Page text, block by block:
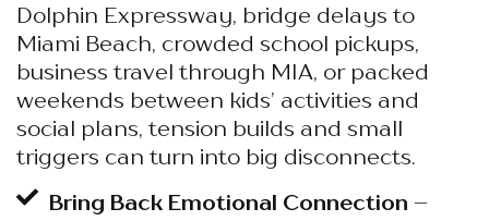
Dolphin Expressway, bridge delays to
Miami Beach, crowded school pickups,
business travel through MIA, or packed
weekends between kids’ activities and
social plans, tension builds and small
triggers can turn into big disconnects.
Bring Back Emotional Connection –